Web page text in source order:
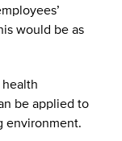
would be as
be applied to
environment.